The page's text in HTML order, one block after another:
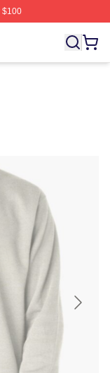
$100
Licensed Megan